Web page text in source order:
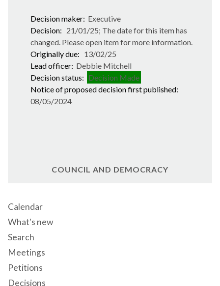
Decision maker: Executive
Decision: 21/01/25; The date for this item has
changed. Please open item for more information.
Originally due: 13/02/25
Lead officer: Debbie Mitchell
Decision status: Decision Made
Notice of proposed decision first published:
08/05/2024
COUNCIL AND DEMOCRACY
Calendar
What's new
Search
Meetings
Petitions
Decisions